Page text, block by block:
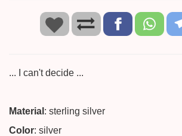
... I can't decide ...
Material : sterling silver
Color: silver